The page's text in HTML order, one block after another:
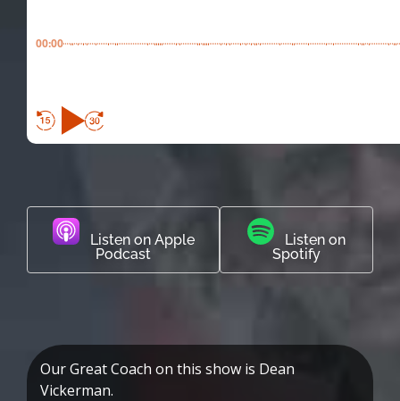
00:00
Listen on Apple
Podcast
Listen on
Spotify
Our Great Coach on this show is Dean
Vickerman.